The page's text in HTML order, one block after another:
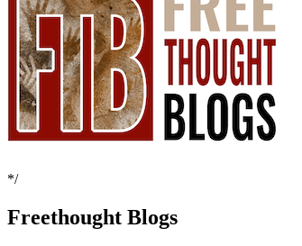
*/
Freethought Blogs